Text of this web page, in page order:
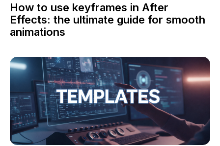
How to use keyframes in After
Effects: the ultimate guide for smooth
animations